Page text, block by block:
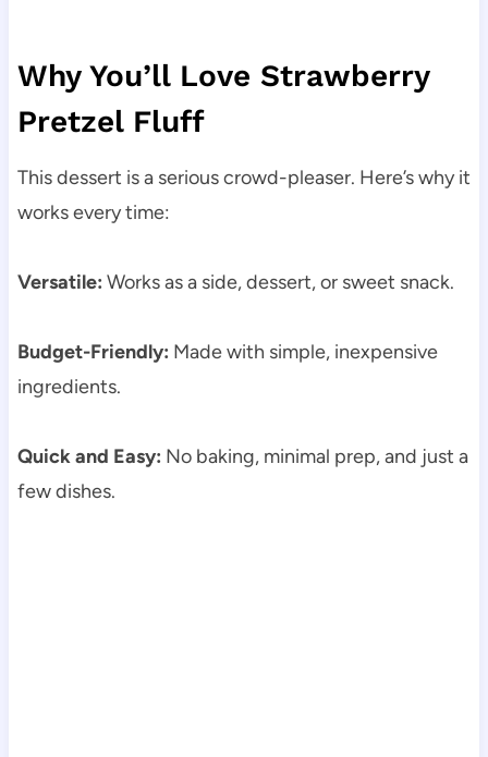
Why You’ll Love Strawberry
Pretzel Fluff
This dessert is a serious crowd-pleaser. Here’s why it
works every time:
Versatile: Works as a side, dessert, or sweet snack.
Budget-Friendly: Made with simple, inexpensive
ingredients.
Quick and Easy: No baking, minimal prep, and just a
few dishes.